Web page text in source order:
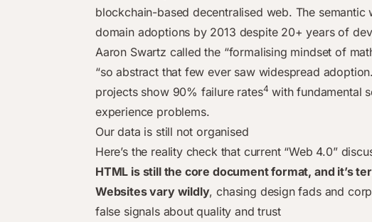
blockchain-based decentralised web. The
domain adoptions by 2013 despite 20+ years of
Aaron Swartz called the “formalising mindset of
“so abstract that few ever saw widespread
projects show 90% failure rates4 with fundamental
experience problems.
Our data is still not organised
Here’s the reality check that current “Web 4.0”
HTML is still the core document format, and it’s
Websites vary wildly, chasing design fads and
false signals about quality and trust